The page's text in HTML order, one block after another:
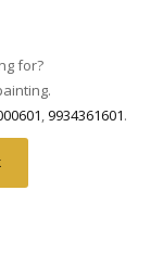
for?
9934361601.